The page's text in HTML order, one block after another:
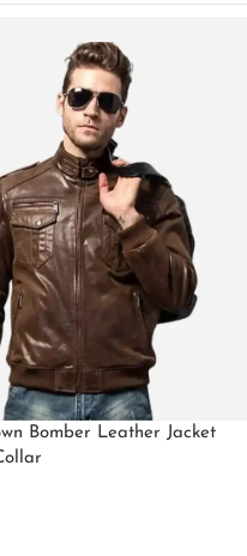
Bomber Leather Jacket